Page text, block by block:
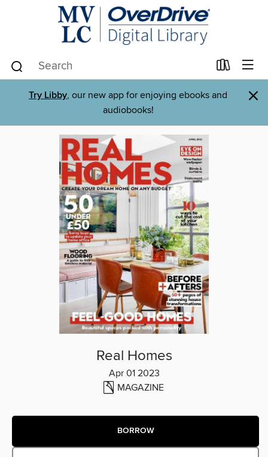
Try Libby, our new app for enjoying ebooks and
audiobooks!
×
Real Homes
Apr 01 2023
MAGAZINE
BORROW